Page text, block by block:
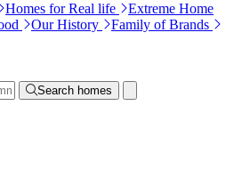
Homes for Real life
Extreme Home
Our History
Family of Brands
Search homes